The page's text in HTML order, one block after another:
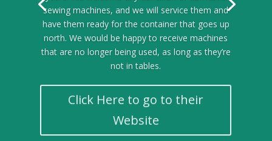
sewing machines, and we will service them and
have them ready for the container that goes up
north. We would be happy to receive machines
that are no longer being used, as long as they’re
not in tables.
Click Here to go to their
Website